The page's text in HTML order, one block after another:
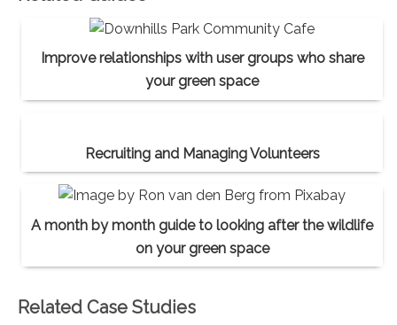
Improve relationships with user groups who share
your green space
Recruiting and Managing Volunteers
A month by month guide to looking after the wildlife
on your green space
Related Case Studies